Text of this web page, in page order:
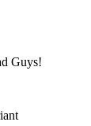
Guys!